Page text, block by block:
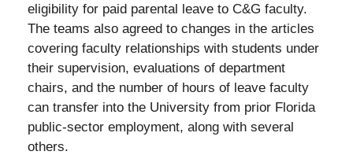
eligibility for paid parental leave to C&G faculty.
The teams also agreed to changes in the articles
covering faculty relationships with students under
their supervision, evaluations of department
chairs, and the number of hours of leave faculty
can transfer into the University from prior Florida
public-sector employment, along with several
others.